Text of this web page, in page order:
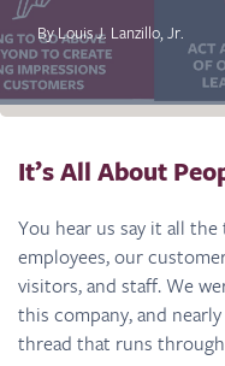
By Louis J. Lanzillo, Jr.
It’s All About
You hear us say it all
employees, our
visitors, and staff. We
this company, and
thread that runs